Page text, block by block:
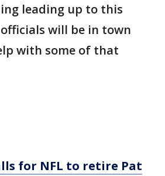
leading up to this
will be in town
with some of that
for NFL to retire Pat